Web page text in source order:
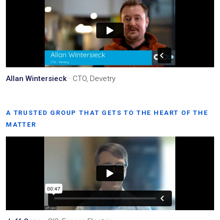
Allan Wintersieck · CTO, Devetry
A TRUSTED GROUP THAT GETS TO THE HEART OF THE
MATTER